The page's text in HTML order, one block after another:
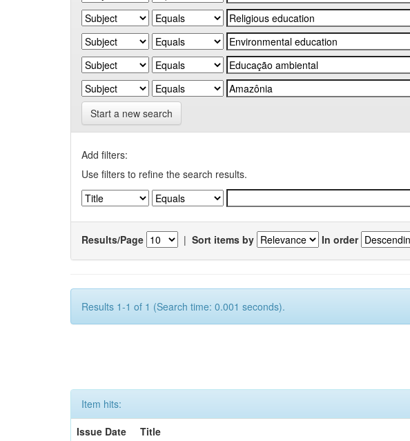
Start a new search
Add filters:
Use filters to refine the search results.
Results/Page | Sort items by In order
Results 1-1 of 1 (Search time: 0.001 seconds).
Item hits:
Issue Date
Title